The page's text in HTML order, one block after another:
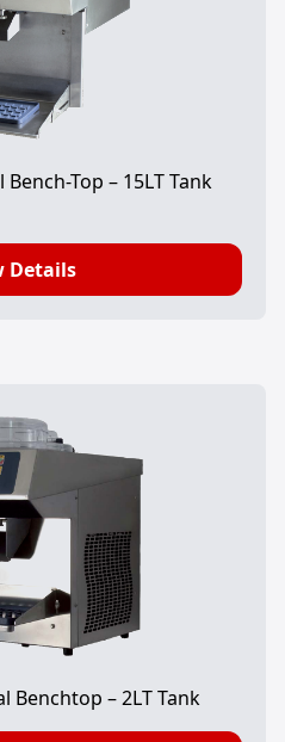
Bench-Top – 15LT Tank
Details
Benchtop – 2LT Tank